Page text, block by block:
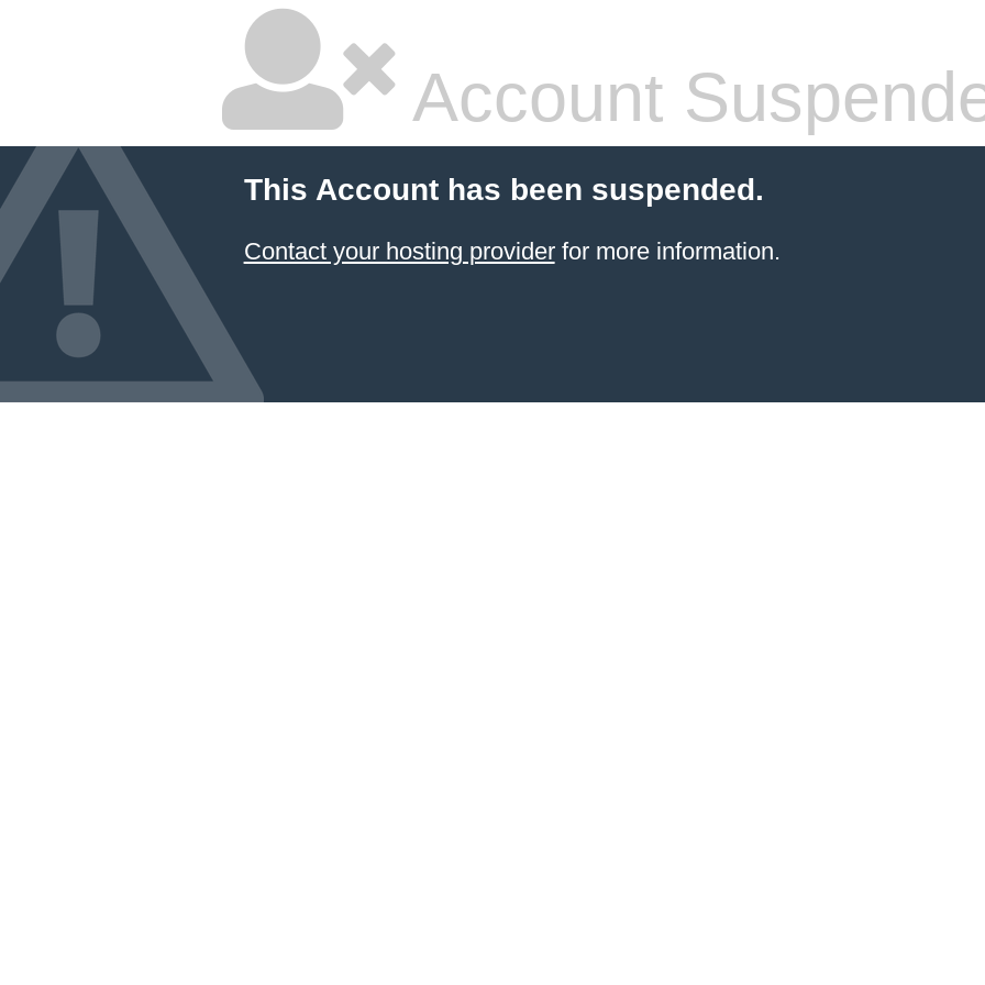
Account
This Account has been suspended.
Contact your hosting providerfor more information.